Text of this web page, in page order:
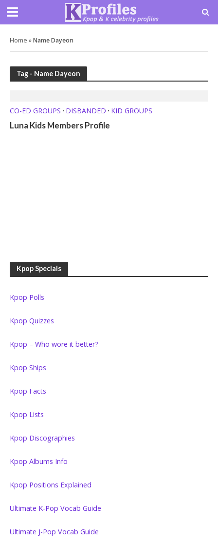
Home »Name Dayeon
Tag - Name Dayeon
CO-ED GROUPS • DISBANDED • KID GROUPS
Luna Kids Members Profile
Kpop Specials
Kpop Polls
Kpop Quizzes
Kpop – Who wore it better?
Kpop Ships
Kpop Facts
Kpop Lists
Kpop Discographies
Kpop Albums Info
Kpop Positions Explained
Ultimate K-Pop Vocab Guide
Ultimate J-Pop Vocab Guide